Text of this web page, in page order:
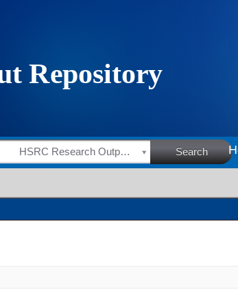
HSRC Research Outputs Search